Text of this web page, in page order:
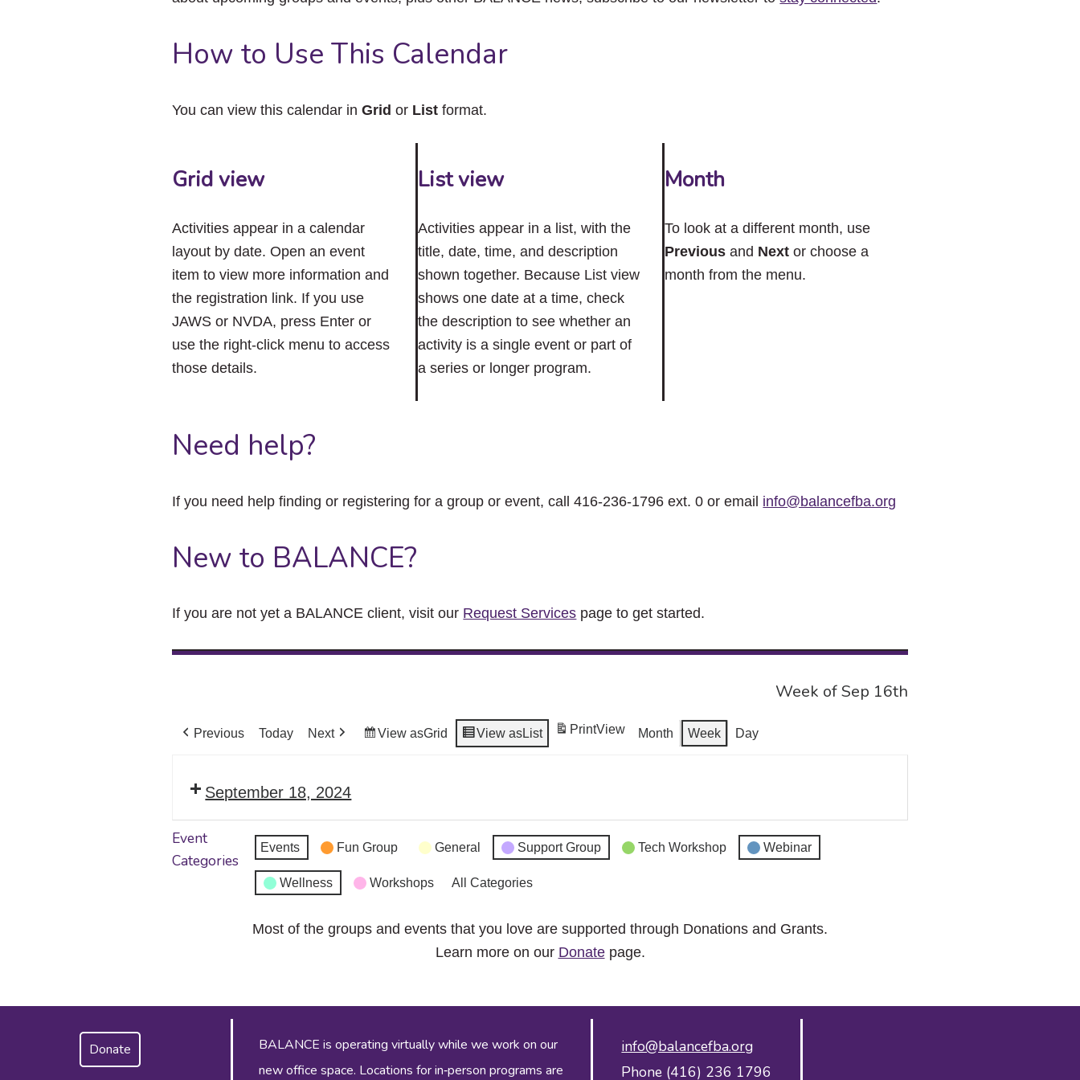
close
How to Use This Calendar
You can view this calendar inGrid or List format.
Grid view
Activities appear in a calendar
layout by date. Open an event
item to view more information and
the registration link. If you use
JAWS or NVDA, press Enter or
use the right-click menu to access
those details.
List view
Activities appear in a list, with the
title, date, time, and description
shown together. Because List view
shows one date at a time, check
the description to see whether an
activity is a single event or part of
a series or longer program.
Month
To look at a different month, use
Previousand Nextor choose a
month from the menu.
Need help?
If you need help finding or registering for a group or event, call 416-236-1796 ext. 0 or email info@balancefba.org
New to BALANCE?
If you are not yet a BALANCE client, visit our Request Services page to get started.
Week of Sep 16th
Previous Today Next View asGrid View asList PrintView Month Week Day
September 18, 2024
Event
Categories
Events Fun Group General Support Group Tech Workshop Webinar
Wellness Workshops All Categories
Most of the groups and events that you love are supported through Donations and Grants.
Learn more on our Donatepage.
Donate
BALANCE is operating virtually while we work on our
new office space. Locations for in‑person programs are
info@balancefba.org
Phone (416) 236 1796